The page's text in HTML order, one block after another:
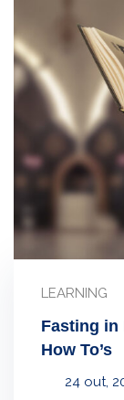
LEARNING
Fasting in
How To’s
24 out,